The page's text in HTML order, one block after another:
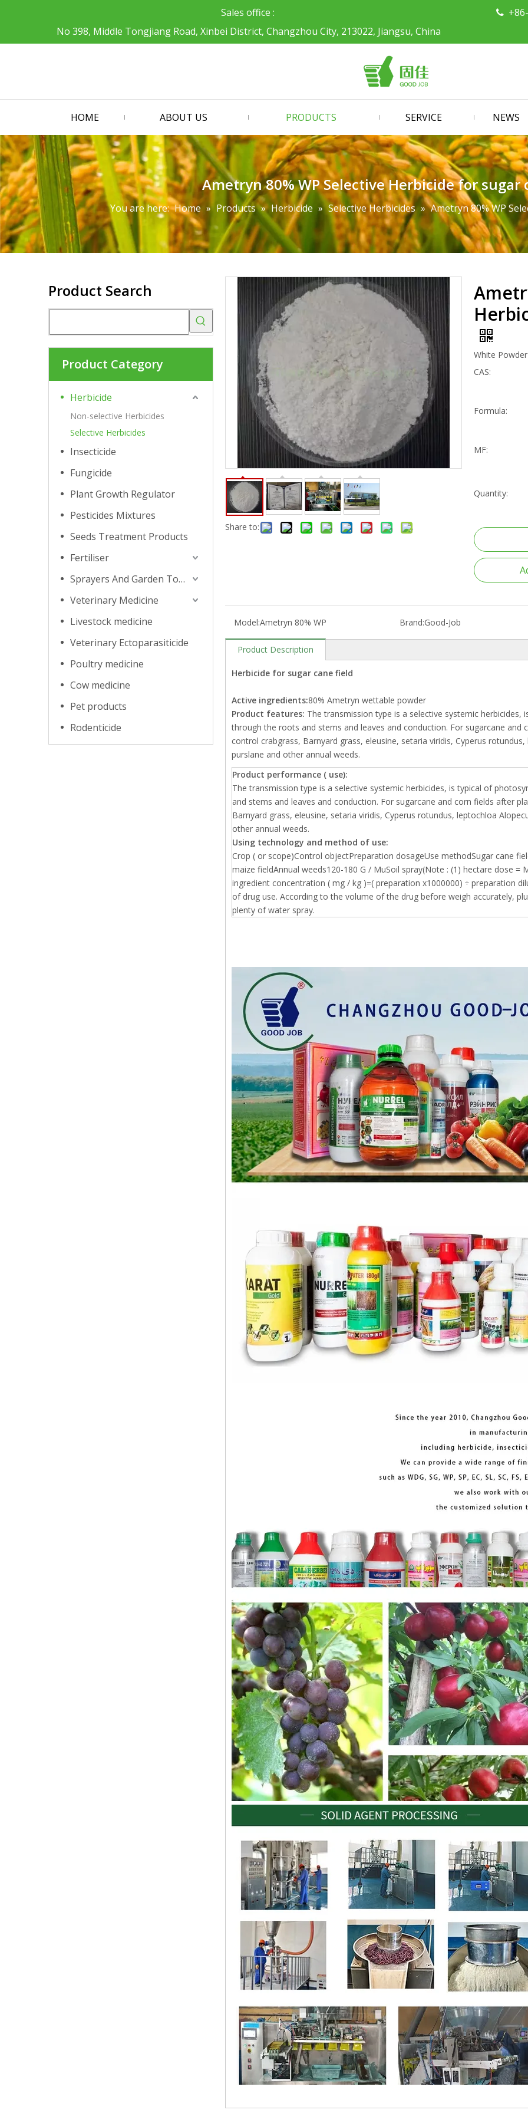
Sales office :
No 398, Middle Tongjiang Road, Xinbei District, Changzhou City, 213022, Jiangsu, China

HOME ABOUT US PRODUCTS SERVICE NEWS
Ametryn 80% WP Selective Herbicide for sugar
You are here: Home » Products » Herbicide » Selective Herbicides » Ametryn 80% WP
Product Search
Product Category
Herbicide
Non-selective Herbicides
Selective Herbicides
Insecticide
Fungicide
Plant Growth Regulator
Pesticides Mixtures
Seeds Treatment Products
Fertiliser
Sprayers And Garden Tools
Veterinary Medicine
Livestock medicine
Veterinary Ectoparasiticide
Poultry medicine
Cow medicine
Pet products
Rodenticide
Share to:
White Powder
CAS:
Formula:
MF:
Quantity:
Model:Ametryn 80% WP Brand:Good-Job
Product Description
Herbicide for sugar cane field
Active ingredients:80% Ametryn wettable powder
Product features: The transmission type is a selective systemic
through the roots and stems and leaves and conduction. For sugarcane and
control crabgrass, Barnyard grass, eleusine, setaria viridis, Cyperus
purslane and other annual weeds.
Product performance ( use):
The transmission type is a selective systemic herbicides, is typical of
and stems and leaves and conduction. For sugarcane and corn fields after
Barnyard grass, eleusine, setaria viridis, Cyperus rotundus, leptochloa
other annual weeds.
Using technology and method of use:
Crop ( or scope)Control objectPreparation dosageUse methodSugar cane
maize fieldAnnual weeds120-180 G / MuSoil spray(Note : (1) hectare dose
ingredient concentration ( mg / kg )=( preparation x1000000) ÷ preparation
of drug use. According to the volume of the drug before weigh accurately,
plenty of water spray.